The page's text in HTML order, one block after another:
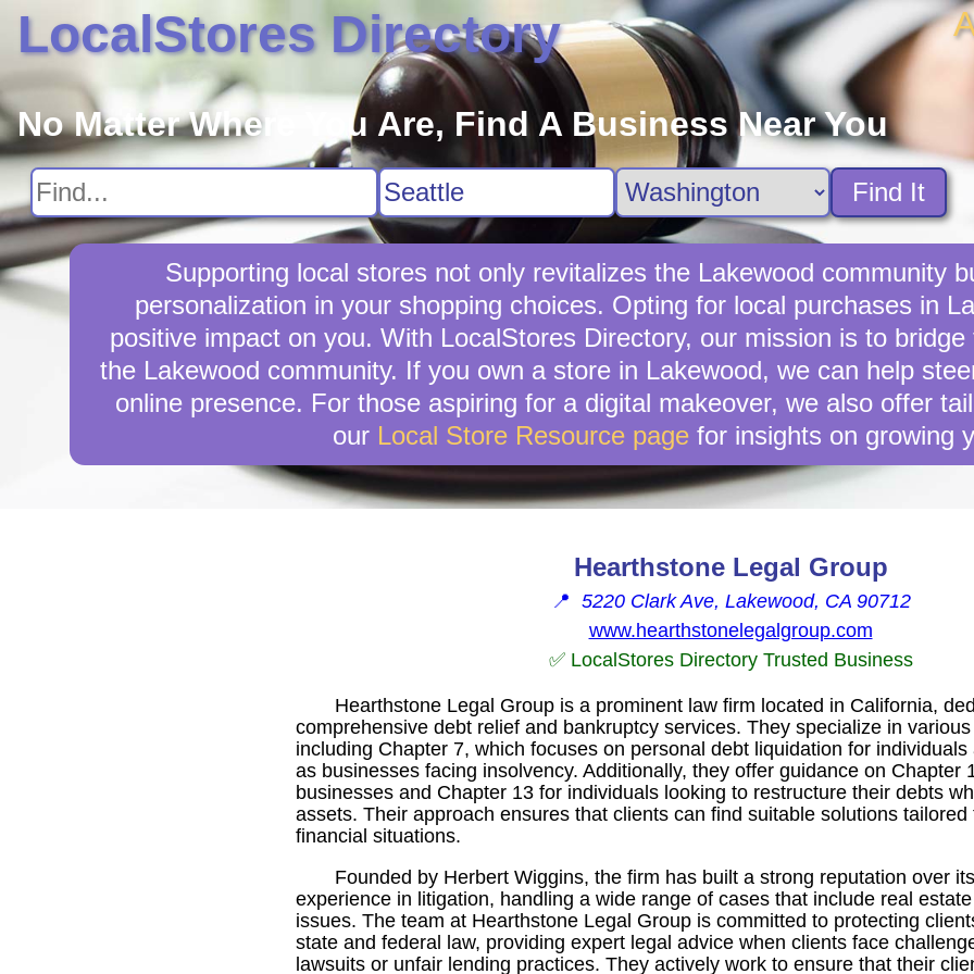
LocalStores Directory
No Matter Where You Are, Find A Business Near You
Find It
Supporting local stores not only revitalizes the Lakewood community
personalization in your shopping choices. Opting for local purchases in
positive impact on you. With LocalStores Directory, our mission is to
the Lakewood community. If you own a store in Lakewood, we can help
online presence. For those aspiring for a digital makeover, we also offer
our Local Store Resource page for insights on growing
Hearthstone Legal Group
📍 5220 Clark Ave, Lakewood, CA 90712
www.hearthstonelegalgroup.com
✅ LocalStores Directory Trusted Business
Hearthstone Legal Group is a prominent law firm located in California,
comprehensive debt relief and bankruptcy services. They specialize in
including Chapter 7, which focuses on personal debt liquidation for
as businesses facing insolvency. Additionally, they offer guidance on Chapter
businesses and Chapter 13 for individuals looking to restructure their debts
assets. Their approach ensures that clients can find suitable solutions
financial situations.
Founded by Herbert Wiggins, the firm has built a strong reputation over
experience in litigation, handling a wide range of cases that include real
issues. The team at Hearthstone Legal Group is committed to protecting
state and federal law, providing expert legal advice when clients face
lawsuits or unfair lending practices. They actively work to ensure that their